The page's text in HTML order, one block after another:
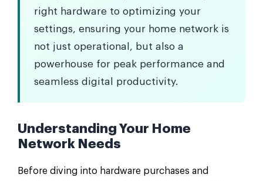
right hardware to optimizing your
settings, ensuring your home network is
not just operational, but also a
powerhouse for peak performance and
seamless digital productivity.
Understanding Your Home
Network Needs
Before diving into hardware purchases and